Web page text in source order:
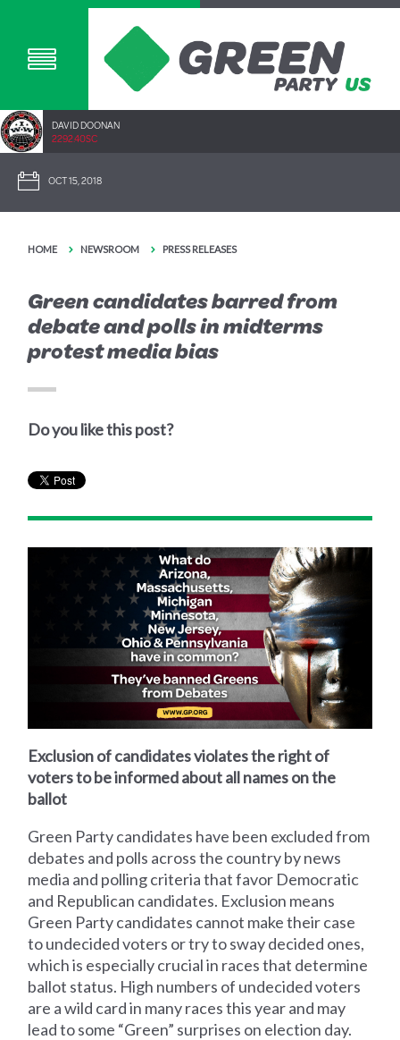
DAVID DOONAN
2292.40SC
OCT 15, 2018
HOME NEWSROOM PRESS RELEASES
Green candidates barred from
debate and polls in midterms
protest media bias
Do you like this post?
Exclusion of candidates violates the right of
voters to be informed about all names on the
ballot
Green Party candidates have been excluded from
debates and polls across the country by news
media and polling criteria that favor Democratic
and Republican candidates. Exclusion means
Green Party candidates cannot make their case
to undecided voters or try to sway decided ones,
which is especially crucial in races that determine
ballot status. High numbers of undecided voters
are a wild card in many races this year and may
lead to some “Green” surprises on election day.